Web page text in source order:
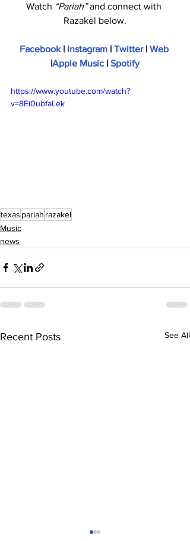
Watch “Pariah” and connect with
Razakel below.
Facebook | Instagram | Twitter | Web
|Apple Music | Spotify
https://www.youtube.com/watch?
v=8Ei0ubfaLek
texas pariah razakel
Music
news
Recent Posts See All